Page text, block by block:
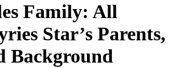
Family: All
Star’s Parents,
Background